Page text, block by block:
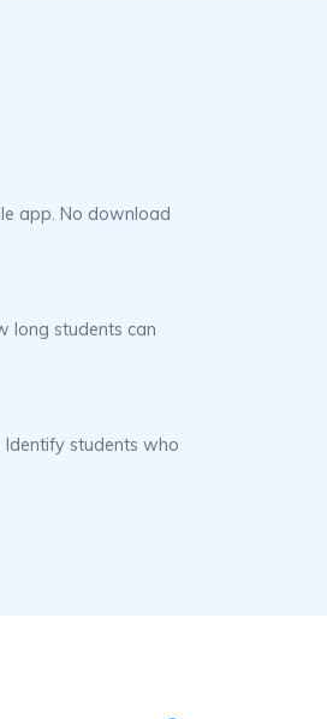
app. No download
long students can
Identify students who